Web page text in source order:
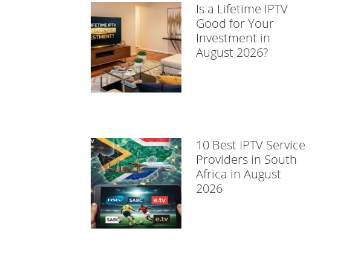
Is a Lifetime IPTV
Good for Your
Investment in
August 2026?
10 Best IPTV Service
Providers in South
Africa in August
2026